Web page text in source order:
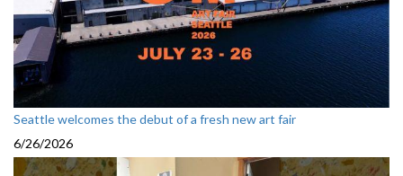
Seattle welcomes the debut of a fresh new art fair
6/26/2026